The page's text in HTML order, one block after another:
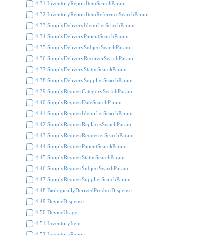
4.31 InventoryReportItemSearchParam
4.32 InventoryReportItemReferenceSearchParam
4.33 SupplyDeliveryIdentifierSearchParam
4.34 SupplyDeliveryPatientSearchParam
4.35 SupplyDeliverySubjectSearchParam
4.36 SupplyDeliveryReceiverSearchParam
4.37 SupplyDeliveryStatusSearchParam
4.38 SupplyDeliverySupplierSearchParam
4.39 SupplyRequestCategorySearchParam
4.40 SupplyRequestDateSearchParam
4.41 SupplyRequestIdentifierSearchParam
4.42 SupplyRequestReplacesSearchParam
4.43 SupplyRequestRequesterSearchParam
4.44 SupplyRequestPatientSearchParam
4.45 SupplyRequestStatusSearchParam
4.46 SupplyRequestSubjectSearchParam
4.47 SupplyRequestSupplierSearchParam
4.48 BiologicallyDerivedProductDispense
4.49 DeviceDispense
4.50 DeviceUsage
4.51 InventoryItem